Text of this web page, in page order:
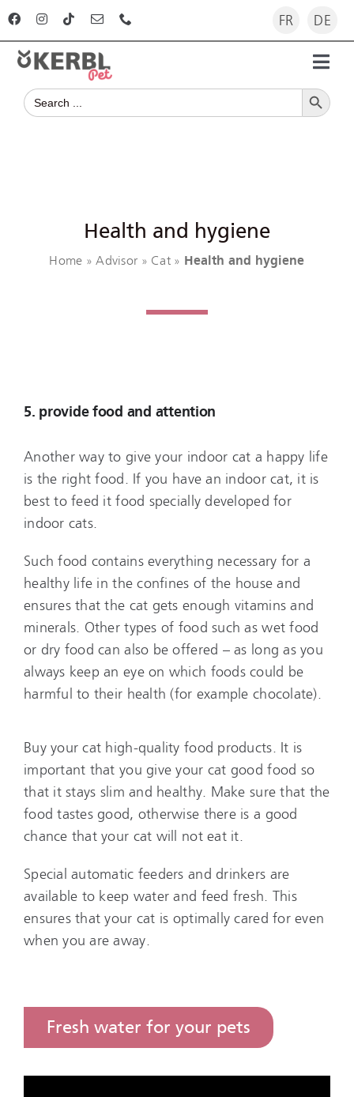
Skip
content
FR DE
The company
For dealers
Search
for:
Search Button
Health and hygiene
Home »Advisor » Cat» Health and hygiene
5. provide food and attention
Another way to give your indoor cat a happy life
is the right food. If you have an indoor cat, it is
best to feed it food specially developed for
indoor cats.
Such food contains everything necessary for a
healthy life in the confines of the house and
ensures that the cat gets enough vitamins and
minerals. Other types of food such as wet food
or dry food can also be offered – as long as you
always keep an eye on which foods could be
harmful to their health (for example chocolate).
Buy your cat high-quality food products. It is
important that you give your cat good food so
that it stays slim and healthy. Make sure that the
food tastes good, otherwise there is a good
chance that your cat will not eat it.
Special automatic feeders and drinkers are
available to keep water and feed fresh. This
ensures that your cat is optimally cared for even
when you are away.
Fresh water for your pets